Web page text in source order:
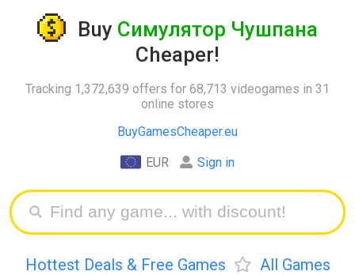
Buy Симулятор Чушпана
Cheaper!
Tracking 1,372,639 offers for 68,713 videogames in 31
online stores
BuyGamesCheaper.eu
EUR Sign in
Hottest Deals & Free Games
All Games